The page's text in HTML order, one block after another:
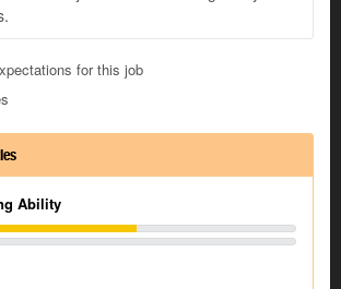
for this job
Ability